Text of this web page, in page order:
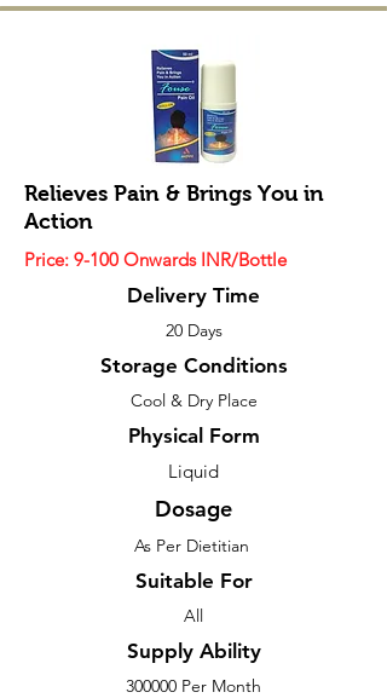
Relieves Pain & Brings You in
Action
Price: 9-100 Onwards INR/Bottle
Delivery Time
20 Days
Storage Conditions
Cool & Dry Place
Physical Form
Liquid
Dosage
As Per Dietitian
Suitable For
All
Supply Ability
300000 Per Month